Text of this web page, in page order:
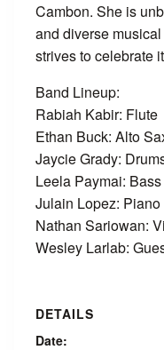
Cambon. She is
and diverse
strives to celebrate
Band Lineup:
Rabiah Kabir: Flute
Ethan Buck: Alto
Jaycie Grady:
Leela Paymai: Bass
Julain Lopez: Piano
Nathan Sariowan:
Wesley Larlab:
DETAILS
Date: